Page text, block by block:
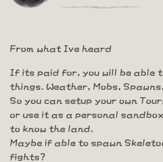
From what Ive heard
If its paid for, you will be able
things. Weather, Mobs,
So you can setup your own
or use it as a personal
to know the land.
Maybe if able to spawn
fights?